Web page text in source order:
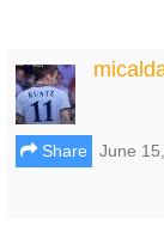
Share June